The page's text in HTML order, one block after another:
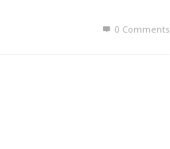
0 Comments